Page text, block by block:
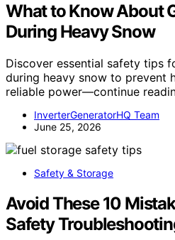
What to Know About
During Heavy Snow
Discover essential safety tips
during heavy snow to prevent
reliable power—continue
InverterGeneratorHQ Team
June 25, 2026
Safety & Storage
Avoid These 10
Safety